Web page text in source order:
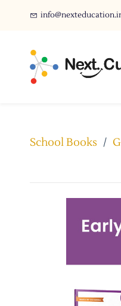
School Books /